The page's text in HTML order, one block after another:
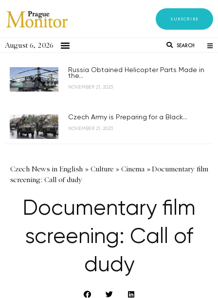
SUBSCRIBE
August 6, 2026 SEARCH
Russia Obtained Helicopter Parts Made in
the...
NOVEMBER 21, 2023
Czech Army is Preparing for a Black...
NOVEMBER 21, 2023
Czech News in English » Culture » Cinema »Documentary film
screening: Call of dudy
Documentary film
screening: Call of
dudy